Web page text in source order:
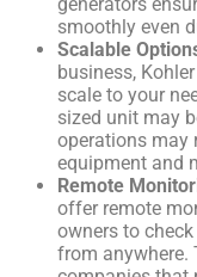
smoothly even
Scalable
business,
scale to your
sized unit may
operations may
equipment and
Remote
offer remote
owners to
from anywhere.